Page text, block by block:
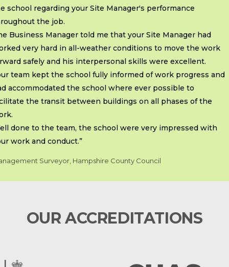
school regarding your Site Manager's performance
the job.
Business Manager told me that your Site Manager had
very hard in all-weather conditions to move the work
safely and his interpersonal skills were excellent.
team kept the school fully informed of work progress and
accommodated the school where ever possible to
the transit between buildings on all phases of the
done to the team, the school were very impressed with
work and conduct.”
Surveyor, Hampshire County Council
OUR ACCREDITATIONS